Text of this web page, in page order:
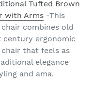
Tufted Brown
with Arms -This
combines old
ergonomic
that feels as
elegance
and ama.